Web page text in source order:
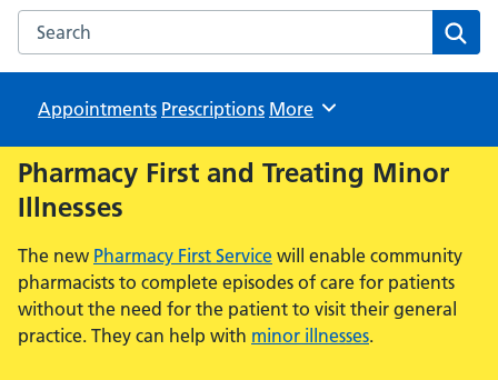
Search the Stonecot Surgery website
Appointments Prescriptions Browse
More
Pharmacy First and Treating Minor
Illnesses
The new Pharmacy First Service will enable community
pharmacists to complete episodes of care for patients
without the need for the patient to visit their general
practice. They can help with minor illnesses.